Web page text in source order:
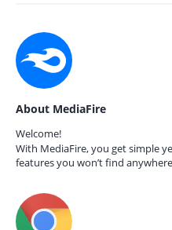
About MediaFire
Welcome!
With MediaFire, you get simple
features you won’t find